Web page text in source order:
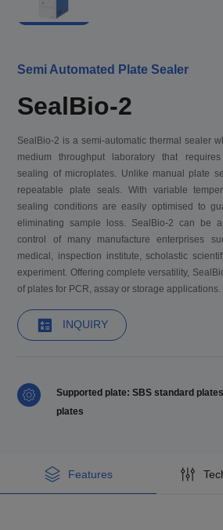
Semi Automated Plate Sealer
SealBio-2
SealBio-2 is a semi-automatic thermal sealer
medium throughput laboratory that
sealing of microplates. Unlike manual plate
repeatable plate seals. With variable
sealing conditions are easily optimised to
eliminating sample loss. SealBio-2 can be
control of many manufacture enterprises
medical, inspection institute, scholastic
experiment. Offering complete versatility,
of plates for PCR, assay or storage applications.
INQUIRY
Supported plate: SBS standard
plates
Features